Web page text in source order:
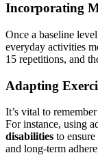
Incorporating
Once a baseline
everyday activities
15 repetitions, and
Adapting
It’s vital to
For instance, using
disabilities to
and long-term